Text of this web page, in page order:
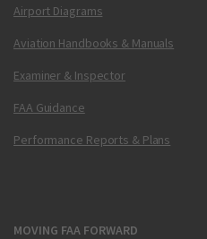
Airport Diagrams
Aviation Handbooks & Manuals
Examiner & Inspector
FAA Guidance
Performance Reports & Plans
MOVING FAA FORWARD